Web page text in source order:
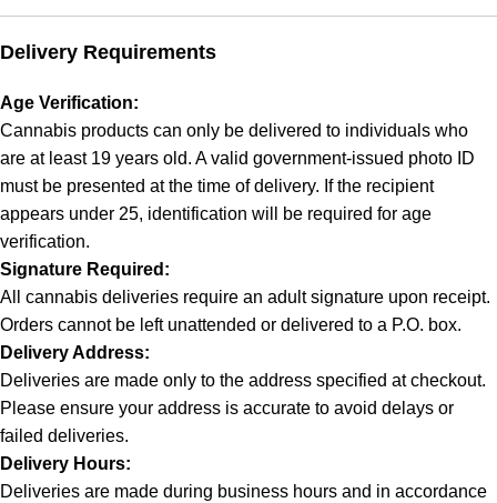
Delivery Requirements
Age Verification:
Cannabis products can only be delivered to individuals who
are at least 19 years old. A valid government-issued photo ID
must be presented at the time of delivery. If the recipient
appears under 25, identification will be required for age
verification.
Signature Required:
All cannabis deliveries require an adult signature upon receipt.
Orders cannot be left unattended or delivered to a P.O. box.
Delivery Address:
Deliveries are made only to the address specified at checkout.
Please ensure your address is accurate to avoid delays or
failed deliveries.
Delivery Hours:
Deliveries are made during business hours and in accordance